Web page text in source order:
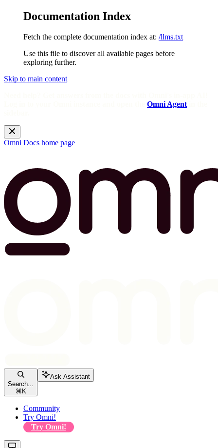
Documentation Index
Fetch the complete documentation index at: /llms.txt
Use this file to discover all available pages before
exploring further.
Skip to main content
Omni Agent
Omni Docs home page
Search...
⌘ K
Ask Assistant
Community
Try Omni!
Try Omni!